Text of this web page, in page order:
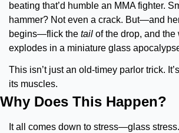
beating that’d humble an MMA fighter.
hammer? Not even a crack. But—and
begins—flick the tail of the drop, and the
explodes in a miniature glass
This isn’t just an old-timey parlor trick.
its muscles.
Why Does This Happen?
It all comes down to stress—glass